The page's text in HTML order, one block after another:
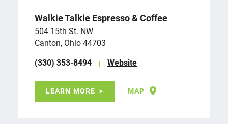
Walkie Talkie Espresso & Coffee
504 15th St. NW
Canton, Ohio 44703
(330) 353-8494
Website
LEARN MORE MAP